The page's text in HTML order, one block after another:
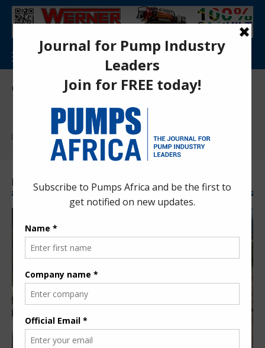
Pumps Africa Directory > News
Find More: Corporate News International News Press Releases
Latest News News